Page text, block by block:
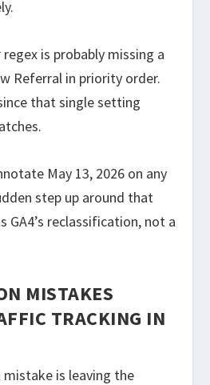
is probably missing a
Referral in priority order.
that single setting
May 13, 2026 on any
step up around that
GA4’s reclassification, not a
MISTAKES
TRACKING IN
is leaving the